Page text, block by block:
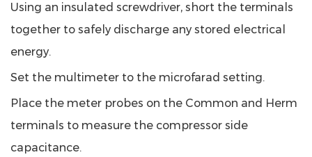
Using an insulated screwdriver, short the terminals
together to safely discharge any stored electrical
energy.
Set the multimeter to the microfarad setting.
Place the meter probes on the Common and Herm
terminals to measure the compressor side
capacitance.